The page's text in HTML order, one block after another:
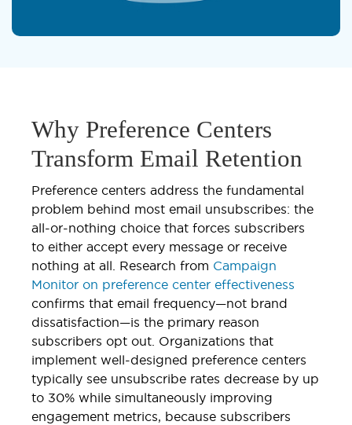
Why Preference Centers
Transform Email Retention
Preference centers address the fundamental
problem behind most email unsubscribes: the
all-or-nothing choice that forces subscribers
to either accept every message or receive
nothing at all. Research from Campaign
Monitor on preference center effectiveness
confirms that email frequency—not brand
dissatisfaction—is the primary reason
subscribers opt out. Organizations that
implement well-designed preference centers
typically see unsubscribe rates decrease by up
to 30% while simultaneously improving
engagement metrics, because subscribers